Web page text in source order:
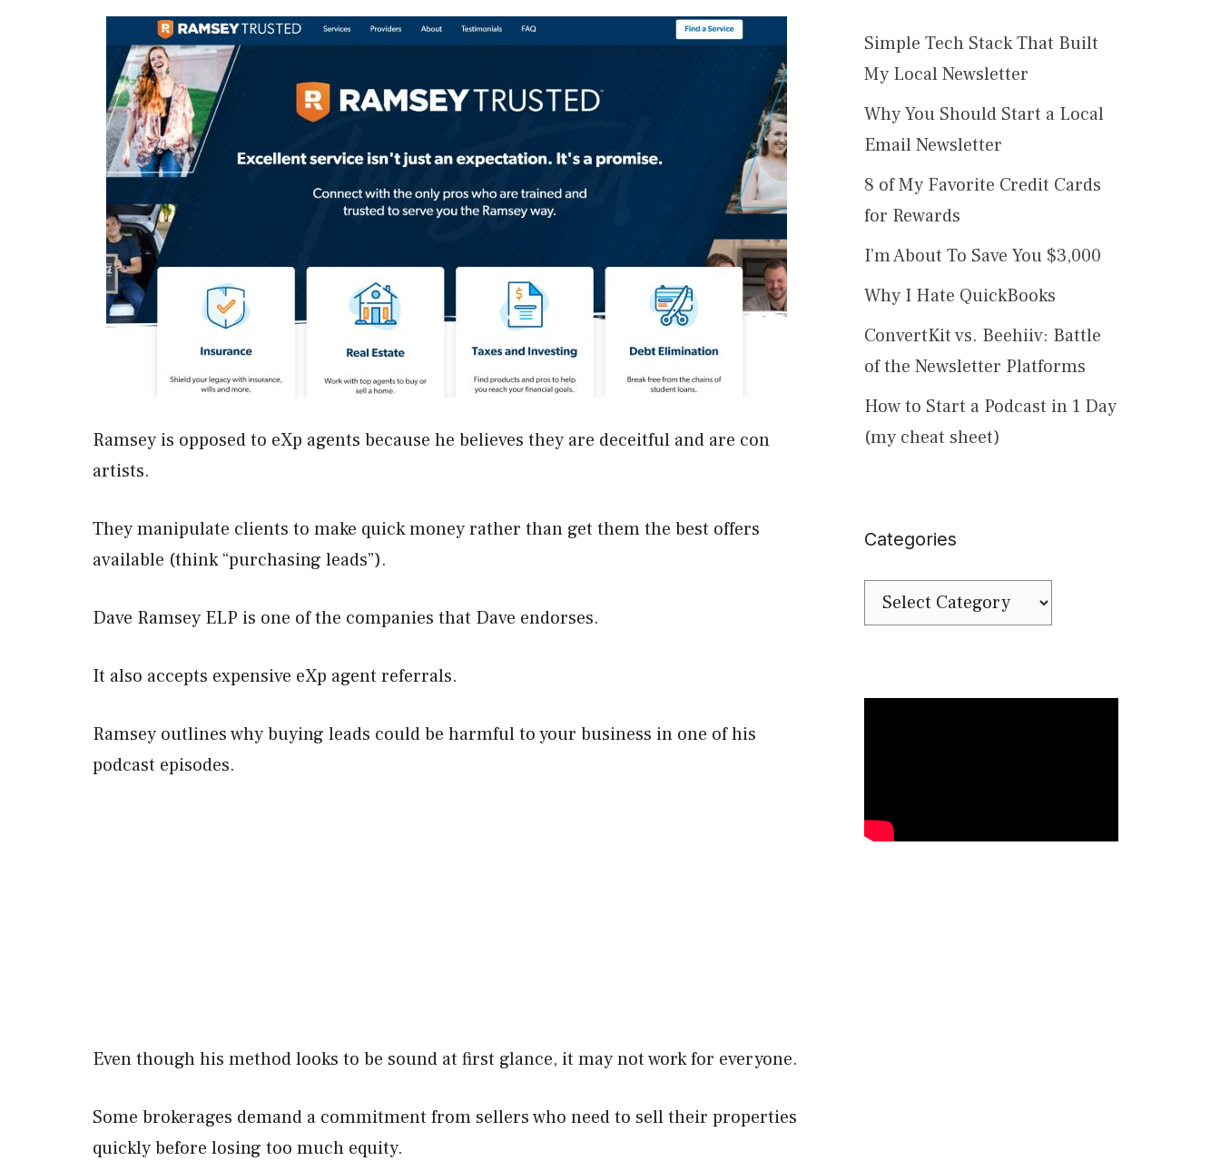
Ramsey is opposed to eXp agents because he believes they are deceitful and are con
artists.
They manipulate clients to make quick money rather than get them the best offers
available (think “purchasing leads”).
Dave Ramsey ELP is one of the companies that Dave endorses.
It also accepts expensive eXp agent referrals.
Ramsey outlines why buying leads could be harmful to your business in one of his
podcast episodes.
Even though his method looks to be sound at first glance, it may not work for everyone.
Some brokerages demand a commitment from sellers who need to sell their properties
quickly before losing too much equity.
Simple Tech Stack That Built
My Local Newsletter
Why You Should Start a Local
Email Newsletter
8 of My Favorite Credit Cards
for Rewards
I’m About To Save You $3,000
Why I Hate QuickBooks
ConvertKit vs. Beehiiv: Battle
of the Newsletter Platforms
How to Start a Podcast in 1 Day
(my cheat sheet)
Categories
Categories